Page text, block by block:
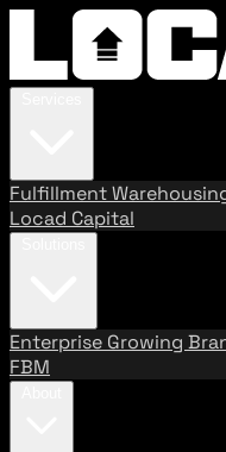
Fulfillment
Locad Capital
Enterprise Growing
FBM